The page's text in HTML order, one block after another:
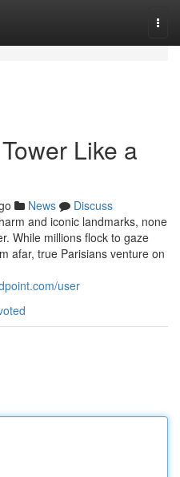
Like a
News
Discuss
and iconic landmarks, none
While millions flock to gaze
afar, true Parisians venture on
user